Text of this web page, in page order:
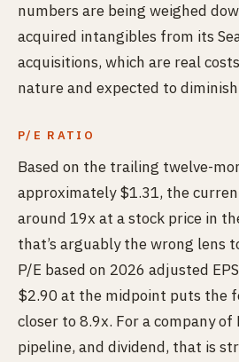
numbers are being weighed
acquired intangibles from its
acquisitions, which are real
nature and expected to
P/E RATIO
Based on the trailing twelve-
approximately $1.31, the
around 19x at a stock price in
that’s arguably the wrong lens
P/E based on 2026 adjusted
$2.90 at the midpoint puts the
closer to 8.9x. For a company of
pipeline, and dividend, that is